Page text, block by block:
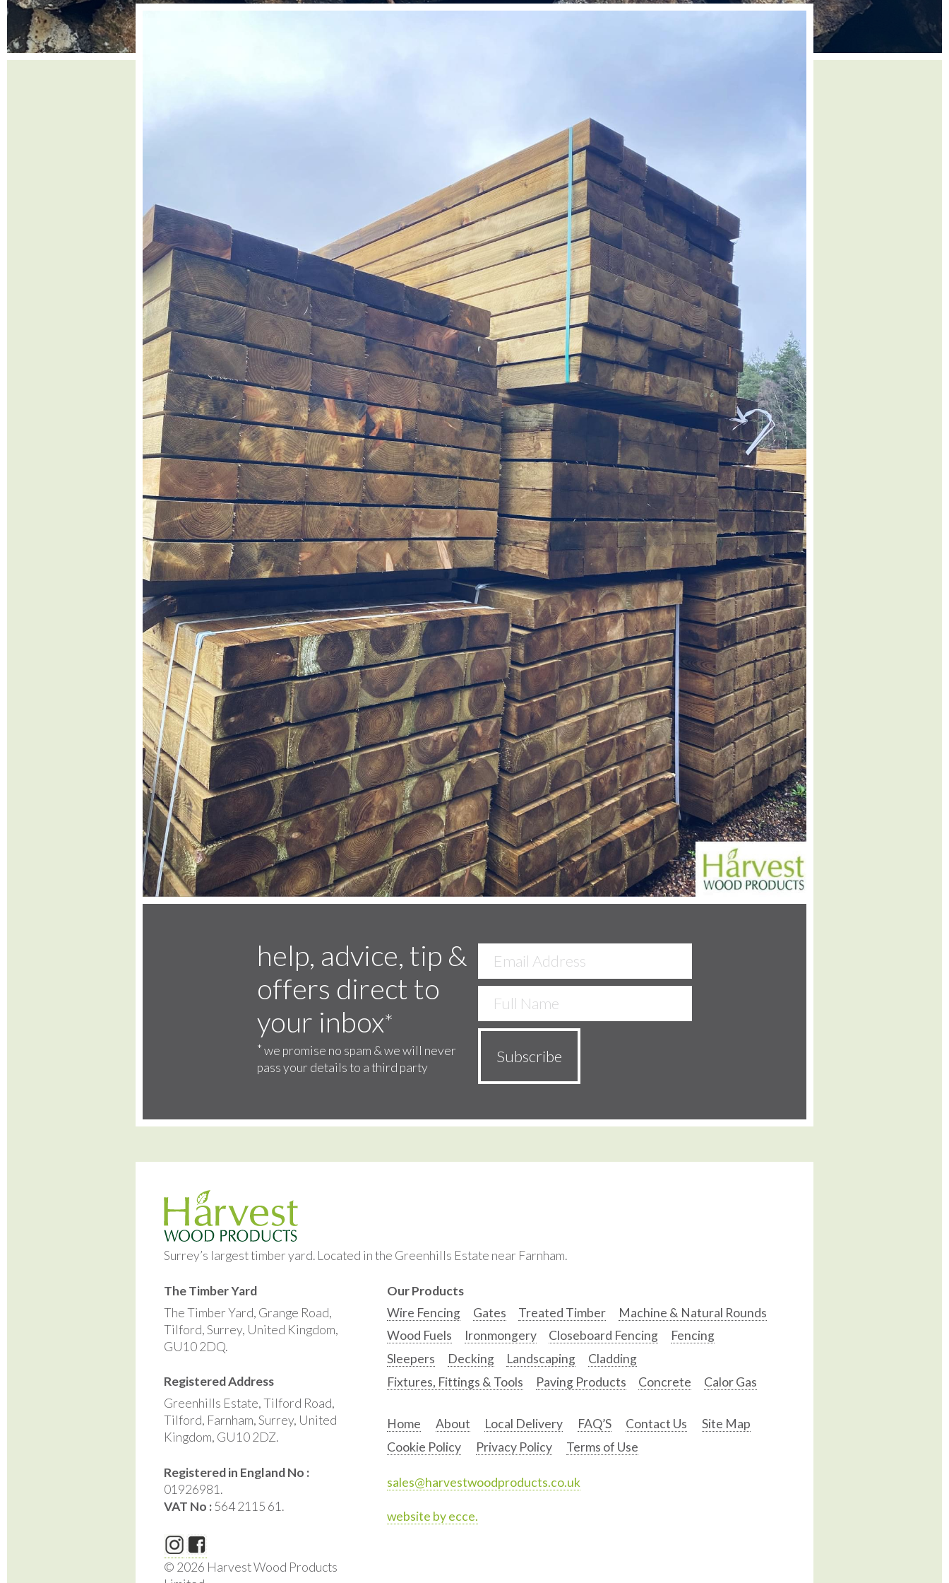
help, advice, tip &
offers direct to
your inbox*
*we promise no spam & we will never
pass your details to a third party
Surrey’s largest timber yard. Located in the Greenhills Estate near Farnham.
The Timber Yard
The Timber Yard, Grange Road,
Tilford, Surrey, United Kingdom,
GU10 2DQ.
Registered Address
Greenhills Estate, Tilford Road,
Tilford, Farnham, Surrey, United
Kingdom, GU10 2DZ.
Registered in England No :
01926981.
VAT No :564 2115 61.
© 2026 Harvest Wood Products
Our Products
Wire Fencing
Gates Treated Timber
Machine & Natural Rounds
Wood Fuels
Ironmongery Closeboard Fencing
Fencing
Sleepers
Decking Landscaping
Cladding
Fixtures, Fittings & Tools
Paving Products Concrete Calor Gas
Home About Local Delivery FAQ’S Contact Us
Site Map
Cookie Policy
Privacy Policy Terms of Use
sales@harvestwoodproducts.co.uk
website by ecce.